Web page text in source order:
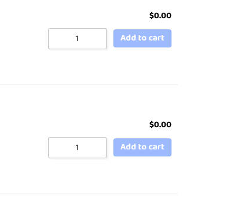
$0.00
Add to cart
$0.00
Add to cart